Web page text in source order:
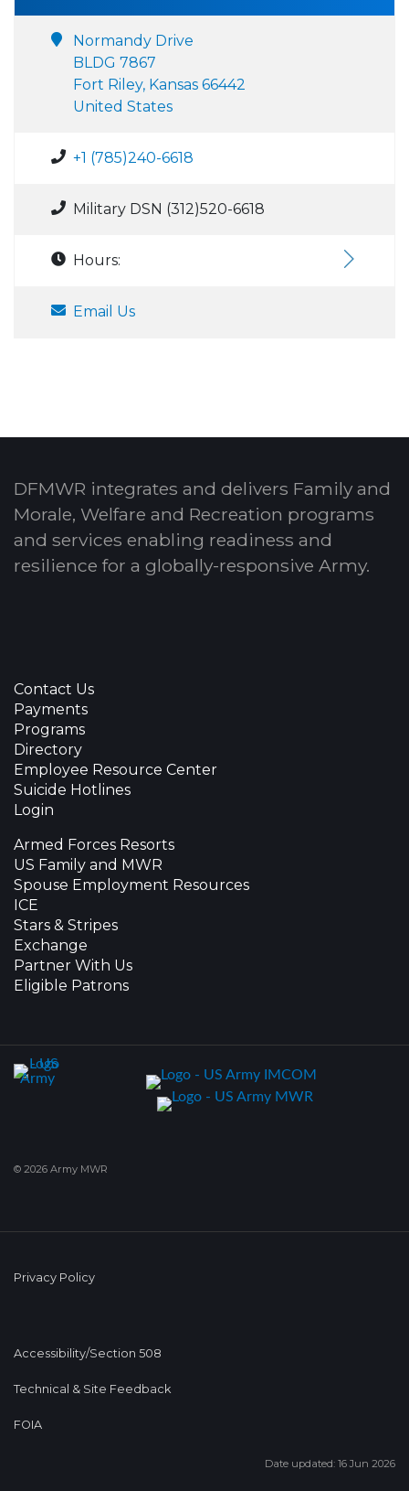
Normandy Drive
BLDG 7867
Fort Riley, Kansas 66442
United States
+1 (785)240-6618
Military DSN (312)520-6618
Hours:
Email Us
DFMWR integrates and delivers Family and
Morale, Welfare and Recreation programs
and services enabling readiness and
resilience for a globally-responsive Army.
Contact Us
Payments
Programs
Directory
Employee Resource Center
Suicide Hotlines
Login
Armed Forces Resorts
US Family and MWR
Spouse Employment Resources
ICE
Stars & Stripes
Exchange
Partner With Us
Eligible Patrons
© 2026 Army MWR
Privacy Policy
Accessibility/Section 508
Technical & Site Feedback
FOIA
Date updated: 16 Jun 2026